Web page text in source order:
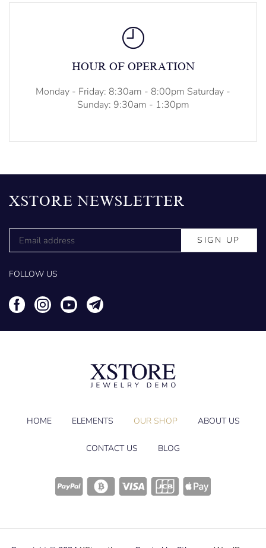
HOUR OF OPERATION
Monday - Friday: 8:30am - 8:00pm Saturday -
Sunday: 9:30am - 1:30pm
XSTORE NEWSLETTER
FOLLOW US
HOME ELEMENTS OUR SHOP ABOUT US
CONTACT US BLOG